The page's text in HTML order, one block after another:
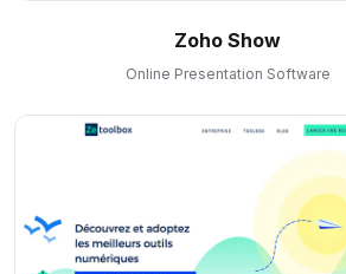
Zoho Show
Online Presentation Software